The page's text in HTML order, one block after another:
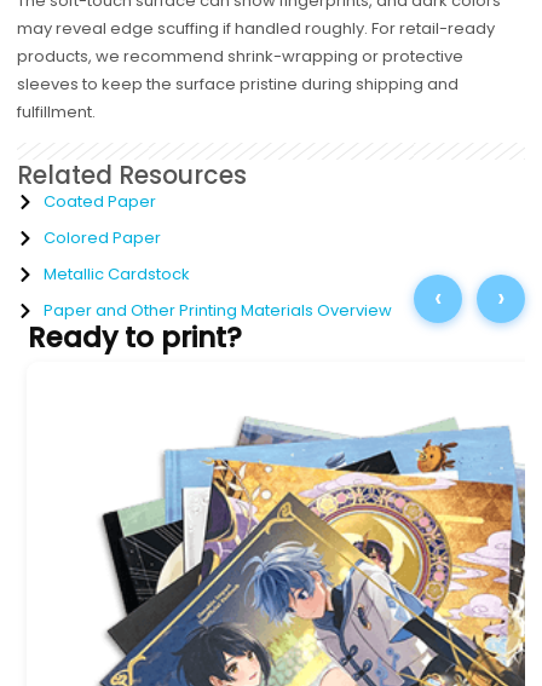
may reveal edge scuffing if handled roughly. For retail-ready
products, we recommend shrink-wrapping or protective
sleeves to keep the surface pristine during shipping and
fulfillment.
Related Resources
Coated Paper
Colored Paper
Metallic Cardstock
Paper and Other Printing Materials Overview
Ready to print?
‹ ›